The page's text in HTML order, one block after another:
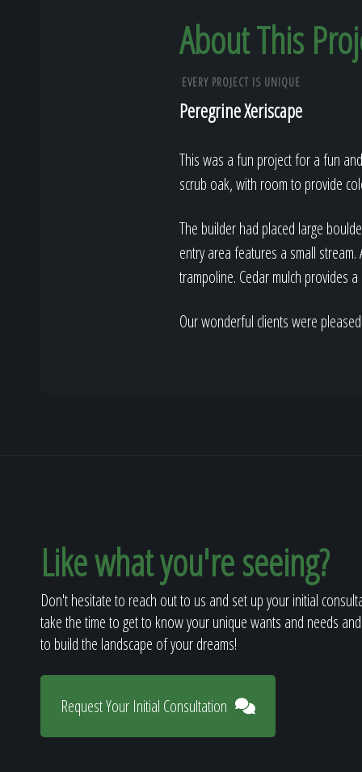
About This
EVERY PROJECT IS UNIQUE
Peregrine Xeriscape
This was a fun project for a fun
scrub oak, with room to provide
The builder had placed large
entry area features a small
trampoline. Cedar mulch provides
Our wonderful clients were
Like what you're seeing?
Don't hesitate to reach out to us and set up your initial
take the time to get to know your unique wants and needs
to build the landscape of your dreams!
Request Your Initial Consultation